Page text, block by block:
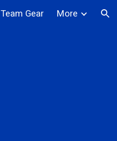
Team Gear More